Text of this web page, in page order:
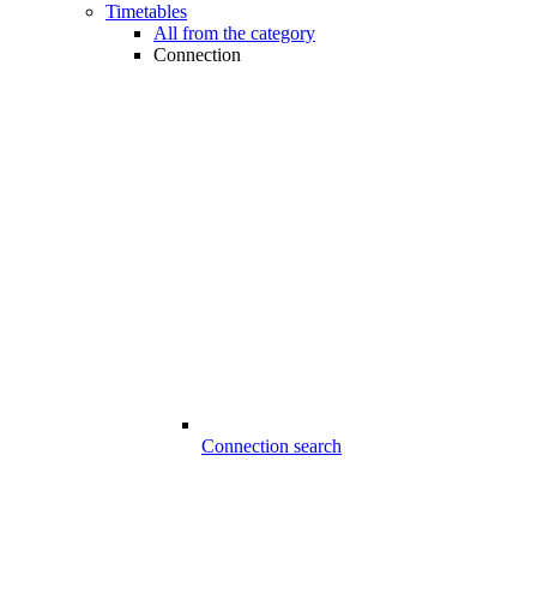
Timetables
All from the category
Connection
Connection search